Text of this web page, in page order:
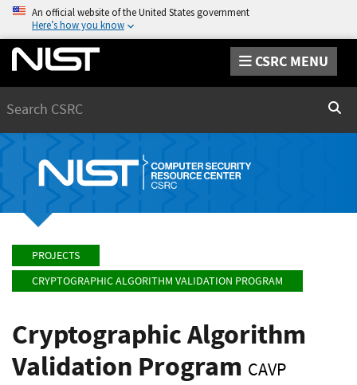
An official website of the United States government
Here’s how you know
CSRC MENU
PROJECTS
CRYPTOGRAPHIC ALGORITHM VALIDATION PROGRAM
Cryptographic Algorithm
Validation Program CAVP